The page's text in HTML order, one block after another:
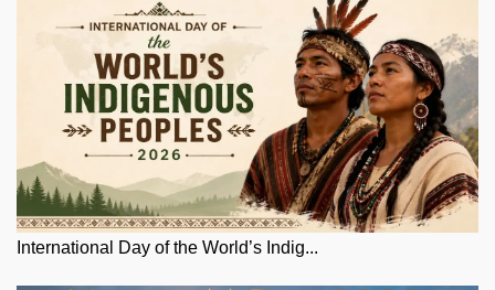
International Day of the World’s Indig...